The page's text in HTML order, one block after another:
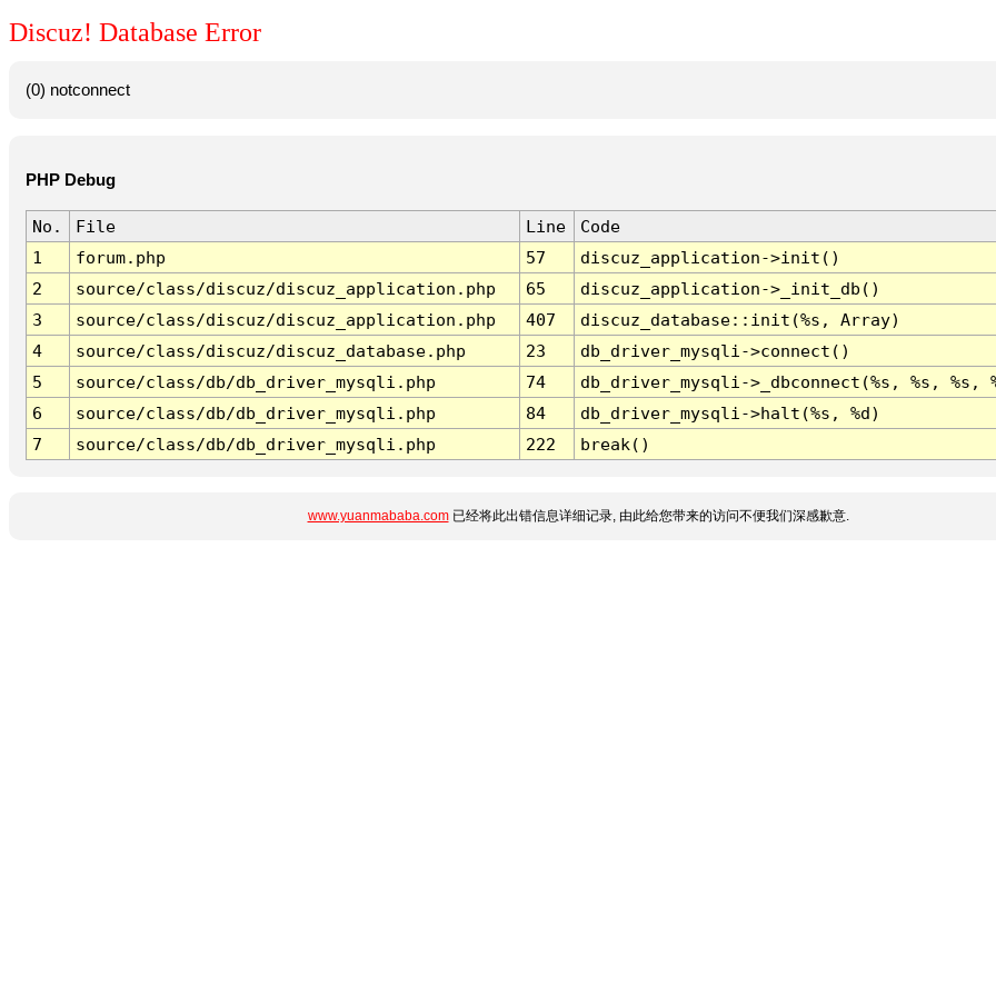
Discuz! Database Error
(0) notconnect
PHP Debug
No. File Line
Code
1
forum.php 57
discuz_application->init()
2
source/class/discuz/discuz_application.php 65
discuz_application->_init_db()
3
source/class/discuz/discuz_application.php 407
discuz_database::init(%s, Array)
4
source/class/discuz/discuz_database.php 23
db_driver_mysqli->connect()
5
source/class/db/db_driver_mysqli.php 74
db_driver_mysqli->_dbconnect(%s, %s, %s,
6
source/class/db/db_driver_mysqli.php 84
db_driver_mysqli->halt(%s, %d)
7
source/class/db/db_driver_mysqli.php 222 break()
www.yuanmababa.com已经将此出错信息详细记录, 由此给您带来的访问不便我们深感歉意.